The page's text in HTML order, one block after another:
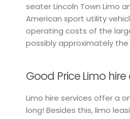
seater Lincoln Town Limo
American sport utility
operating costs of the
possibly approximately
Good Price Limo
Limo hire services offer a
long! Besides this, limo